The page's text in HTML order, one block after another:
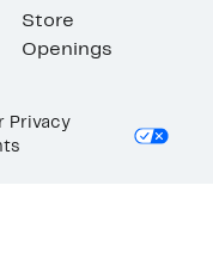
Store
Openings
Privacy